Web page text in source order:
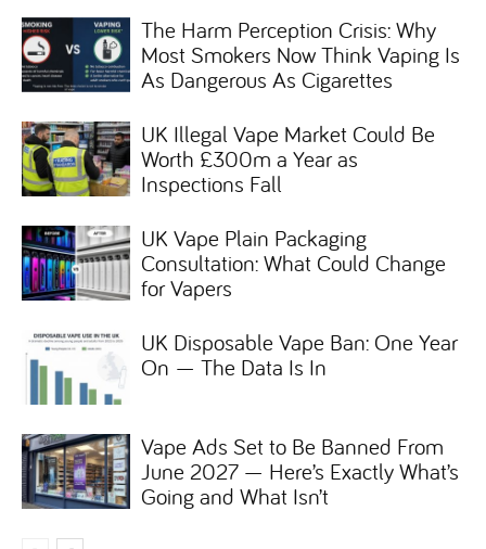
The Harm Perception Crisis: Why
Most Smokers Now Think Vaping Is
As Dangerous As Cigarettes
UK Illegal Vape Market Could Be
Worth £300m a Year as
Inspections Fall
UK Vape Plain Packaging
Consultation: What Could Change
for Vapers
UK Disposable Vape Ban: One Year
On — The Data Is In
Vape Ads Set to Be Banned From
June 2027 — Here’s Exactly What’s
Going and What Isn’t